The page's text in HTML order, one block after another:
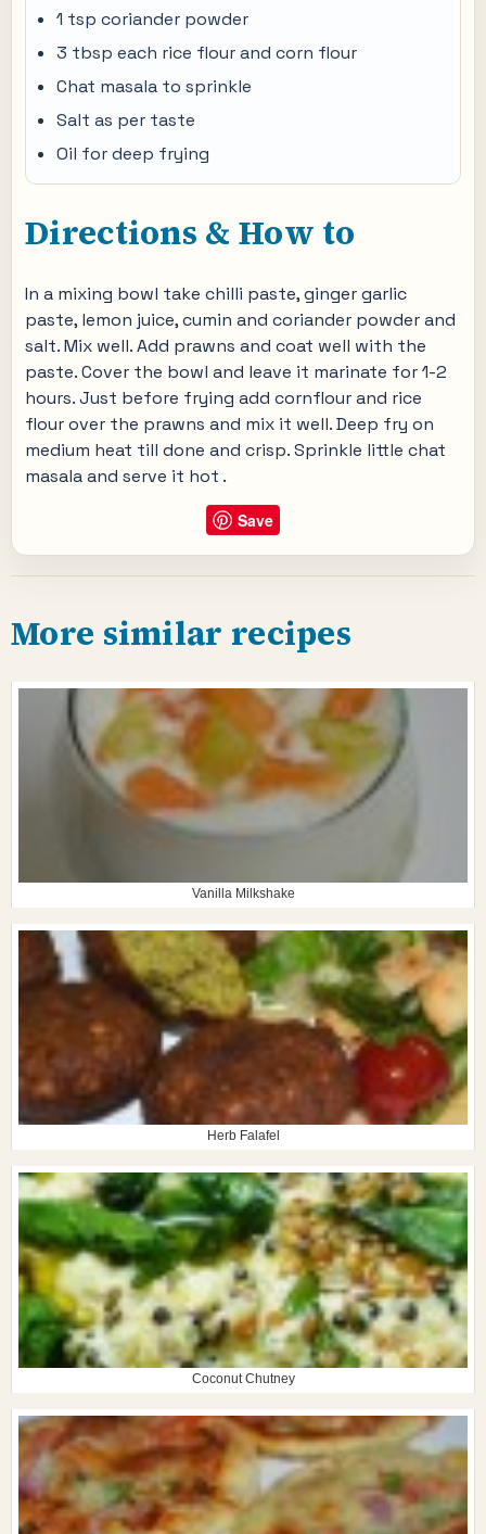
1 tsp coriander powder
3 tbsp each rice flour and corn flour
Chat masala to sprinkle
Salt as per taste
Oil for deep frying
Directions & How to
In a mixing bowl take chilli paste, ginger garlic
paste, lemon juice, cumin and coriander powder and
salt. Mix well. Add prawns and coat well with the
paste. Cover the bowl and leave it marinate for 1-2
hours. Just before frying add cornflour and rice
flour over the prawns and mix it well. Deep fry on
medium heat till done and crisp. Sprinkle little chat
masala and serve it hot .
Save
More similar recipes
Vanilla Milkshake
Herb Falafel
Coconut Chutney